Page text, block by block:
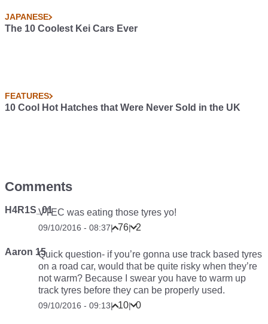
JAPANESE
The 10 Coolest Kei Cars Ever
FEATURES
10 Cool Hot Hatches that Were Never Sold in the UK
Comments
H4R1S_01VTEC was eating those tyres yo!
09/10/2016 - 08:37| 76| 2
Aaron 15Quick question- if you’re gonna use track based tyres
on a road car, would that be quite risky when they’re
not warm? Because I swear you have to warm up
track tyres before they can be properly used.
09/10/2016 - 09:13| 10| 0